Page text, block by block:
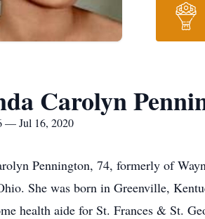
Carolyn
— Jul 16, 2020
Pennington, 74, formerly of
She was born in Greenville,
health aide for St. Frances & St.